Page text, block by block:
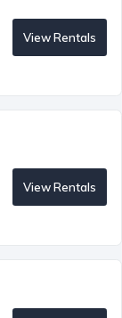
View Rentals
View Rentals